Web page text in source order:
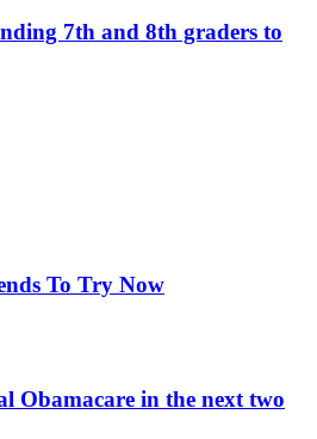
7th and 8th graders to
To Try Now
Obamacare in the next two